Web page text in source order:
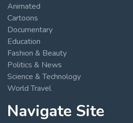
Animated
Cartoons
Documentary
Education
Fashion & Beauty
Politics & News
Science & Technology
World Travel
Navigate Site